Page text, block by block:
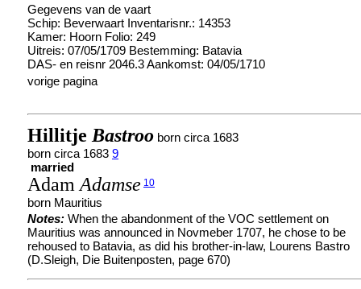
Gegevens van de vaart
Schip: Beverwaart Inventarisnr.: 14353
Kamer: Hoorn Folio: 249
Uitreis: 07/05/1709 Bestemming: Batavia
DAS- en reisnr 2046.3 Aankomst: 04/05/1710
vorige pagina
Hillitje Bastroo born circa 1683
born circa 1683 9
married
Adam Adamse 10
born Mauritius
Notes: When the abandonment of the VOC settlement on
Mauritius was announced in Novmeber 1707, he chose to be
rehoused to Batavia, as did his brother-in-law, Lourens Bastro
(D.Sleigh, Die Buitenposten, page 670)